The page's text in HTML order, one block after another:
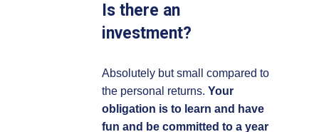
Is there an
investment?
Absolutely but small compared to
the personal returns.Your
obligation is to learn and have
fun and be committed to a year